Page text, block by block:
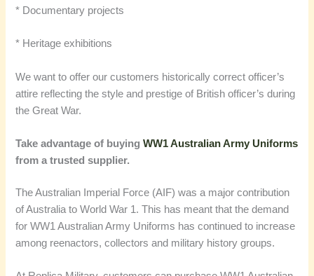
* Documentary projects
* Heritage exhibitions
We want to offer our customers historically correct officer’s
attire reflecting the style and prestige of British officer’s during
the Great War.
Take advantage of buyingWW1 Australian Army Uniforms
from a trusted supplier.
The Australian Imperial Force (AIF) was a major contribution
of Australia to World War 1. This has meant that the demand
for WW1 Australian Army Uniforms has continued to increase
among reenactors, collectors and military history groups.